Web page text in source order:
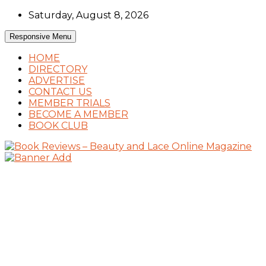
Skip
content
Saturday, August 8, 2026
Responsive Menu
HOME
DIRECTORY
ADVERTISE
CONTACT US
MEMBER TRIALS
BECOME A MEMBER
BOOK CLUB